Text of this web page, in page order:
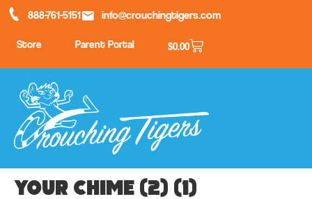
888-761-5151 info@crouchingtigers.com
Store Parent Portal $0.00
your chime (2) (1)